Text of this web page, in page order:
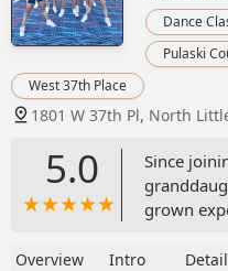
Dance
Pulaski
West 37th Place
1801 W 37th Pl, North
5.0
Since
grown
where her
Overview Intro Detail